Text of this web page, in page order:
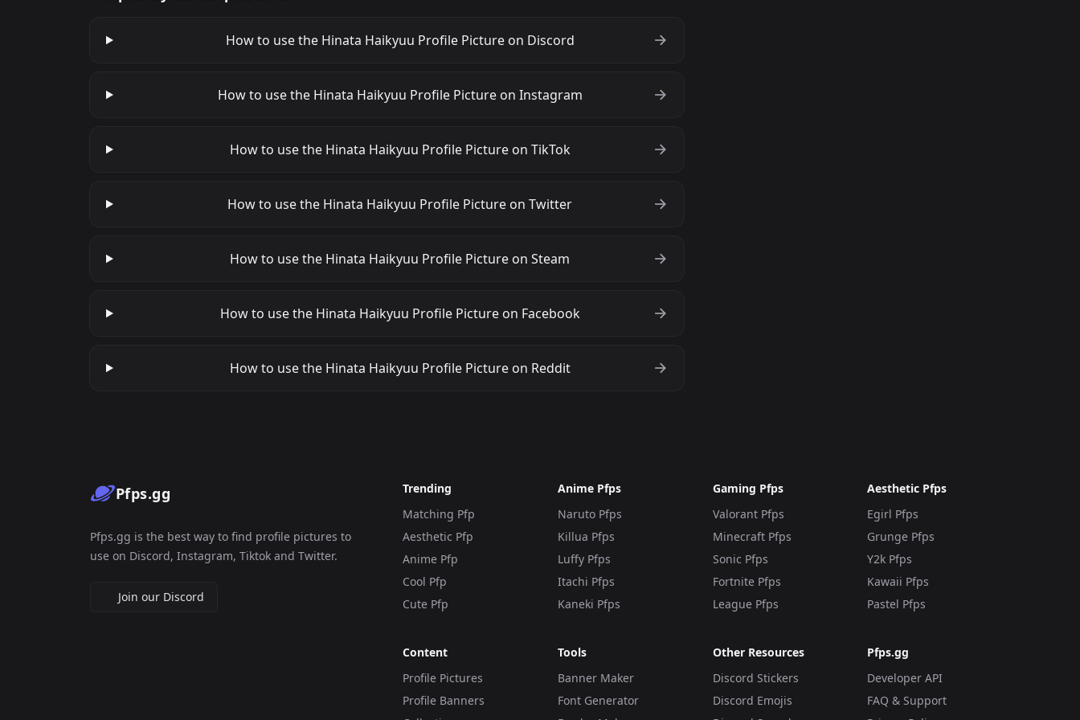
How to use the Hinata Haikyuu Profile Picture on Discord
How to use the Hinata Haikyuu Profile Picture on Instagram
How to use the Hinata Haikyuu Profile Picture on TikTok
How to use the Hinata Haikyuu Profile Picture on Twitter
How to use the Hinata Haikyuu Profile Picture on Steam
How to use the Hinata Haikyuu Profile Picture on Facebook
How to use the Hinata Haikyuu Profile Picture on Reddit
Pfps.gg
Pfps.gg is the best way to find profile pictures to
use on Discord, Instagram, Tiktok and Twitter.
Join our Discord
Trending
Matching Pfp
Aesthetic Pfp
Anime Pfp
Cool Pfp
Cute Pfp
Anime Pfps
Naruto Pfps
Killua Pfps
Luffy Pfps
Itachi Pfps
Kaneki Pfps
Gaming Pfps
Valorant Pfps
Minecraft Pfps
Sonic Pfps
Fortnite Pfps
League Pfps
Aesthetic Pfps
Egirl Pfps
Grunge Pfps
Y2k Pfps
Kawaii Pfps
Pastel Pfps
Content
Profile Pictures
Profile Banners
Tools
Banner Maker
Font Generator
Other Resources
Discord Stickers
Discord Emojis
Pfps.gg
Developer API
FAQ & Support